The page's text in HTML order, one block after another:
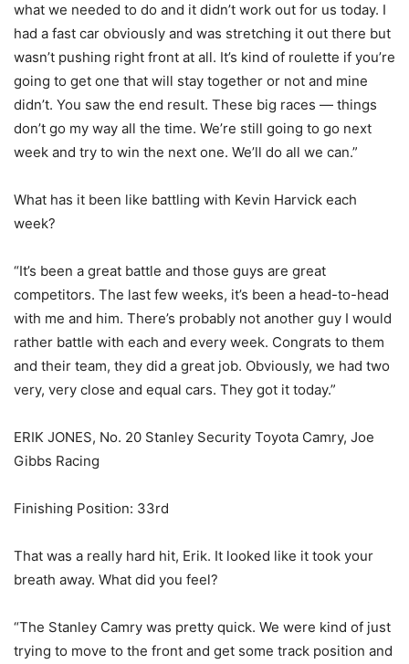
what we needed to do and it didn’t work out for us today. I
had a fast car obviously and was stretching it out there but
wasn’t pushing right front at all. It’s kind of roulette if you’re
going to get one that will stay together or not and mine
didn’t. You saw the end result. These big races — things
don’t go my way all the time. We’re still going to go next
week and try to win the next one. We’ll do all we can.”
What has it been like battling with Kevin Harvick each
week?
“It’s been a great battle and those guys are great
competitors. The last few weeks, it’s been a head-to-head
with me and him. There’s probably not another guy I would
rather battle with each and every week. Congrats to them
and their team, they did a great job. Obviously, we had two
very, very close and equal cars. They got it today.”
ERIK JONES, No. 20 Stanley Security Toyota Camry, Joe
Gibbs Racing
Finishing Position: 33rd
That was a really hard hit, Erik. It looked like it took your
breath away. What did you feel?
“The Stanley Camry was pretty quick. We were kind of just
trying to move to the front and get some track position and